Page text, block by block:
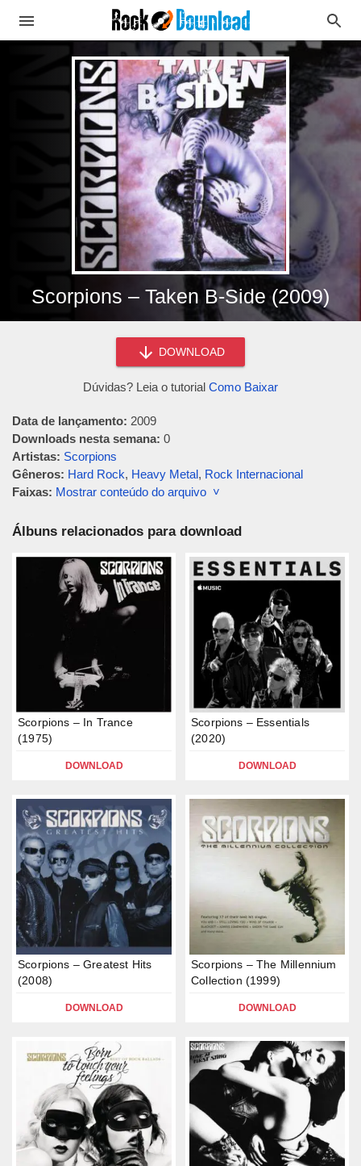
Scorpions – Taken B-Side (2009)
DOWNLOAD
Dúvidas? Leia o tutorial Como Baixar
Data de lançamento: 2009
Downloads nesta semana: 0
Artistas: Scorpions
Gêneros: Hard Rock, Heavy Metal, Rock Internacional
Faixas: Mostrar conteúdo do arquivo ˅
Álbuns relacionados para download
Scorpions – In Trance
(1975)
DOWNLOAD
Scorpions – Essentials
(2020)
DOWNLOAD
Scorpions – Greatest Hits
(2008)
DOWNLOAD
Scorpions – The Millennium
Collection (1999)
DOWNLOAD